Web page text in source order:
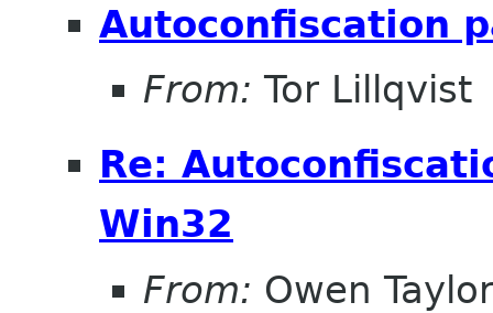
Autoconfiscation
From: Tor Lillqvist
Re:
Win32
From: Owen Taylor